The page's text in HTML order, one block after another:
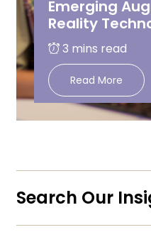
Emerging
Reality
Read More
Search Our